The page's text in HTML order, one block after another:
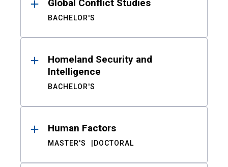
Global Conflict Studies
BACHELOR'S
Homeland Security and
Intelligence
BACHELOR'S
Human Factors
MASTER'S DOCTORAL